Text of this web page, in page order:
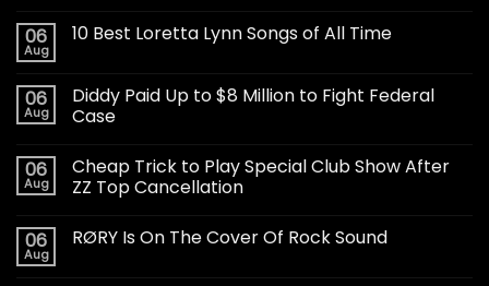
06
Aug
10 Best Loretta Lynn Songs of All Time
06
Aug
Diddy Paid Up to $8 Million to Fight Federal
Case
06
Aug
Cheap Trick to Play Special Club Show After
ZZ Top Cancellation
06
Aug
RØRY Is On The Cover Of Rock Sound